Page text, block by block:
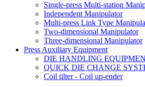
Single-press Multi-station
Independent Manipulator
Multi-press Link Type
Two-dimensional Manipulator
Three-dimensional Manipulator
Press Auxiliary Equipment
DIE HANDLING
QUICK DIE CHANGE
Coil tilter - Coil up-ender